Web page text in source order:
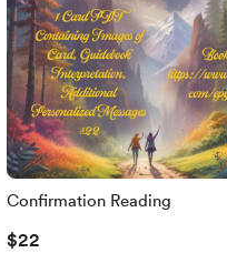
Confirmation Reading
$22